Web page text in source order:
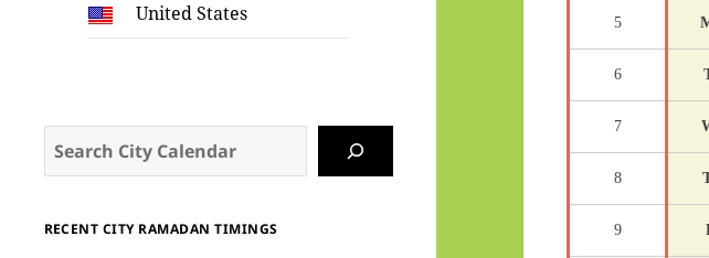
United States
RECENT CITY RAMADAN TIMINGS
5
6
7
8
9